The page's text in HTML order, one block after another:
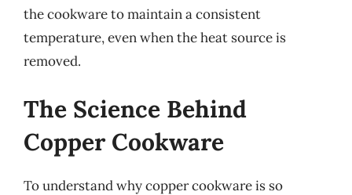
the cookware to maintain a consistent
temperature, even when the heat source is
removed.
The Science Behind
Copper Cookware
To understand why copper cookware is so